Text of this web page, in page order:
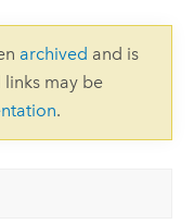
archived and is
may be
.